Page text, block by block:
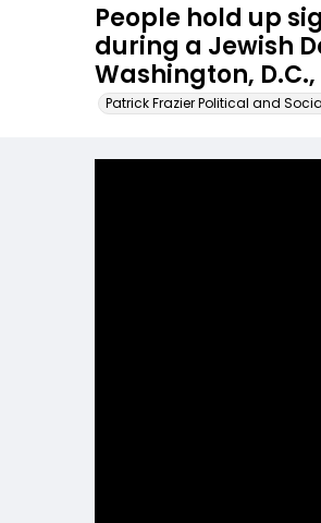
People hold up
during a Jewish
Washington, D.C.,
Patrick Frazier Political and